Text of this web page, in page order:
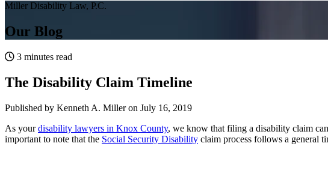
Miller Disability Law, P.C.
Our Blog
3 minutes read
The Disability Claim Timeline
Published by Kenneth A. Milleron July 16, 2019
As yourdisability lawyers in Knox County, we know that filing a disability claim
important to note that the Social Security Disability claim process follows a general